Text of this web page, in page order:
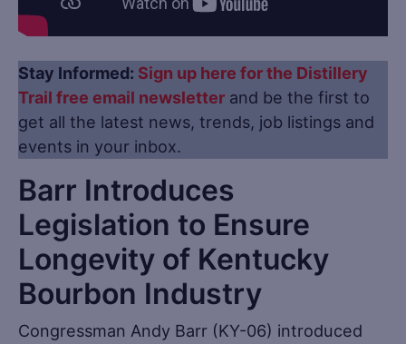
Stay Informed: Sign up here for the Distillery
Trail free email newsletter and be the first to
get all the latest news, trends, job listings and
events in your inbox.
Barr Introduces
Legislation to Ensure
Longevity of Kentucky
Bourbon Industry
Congressman Andy Barr (KY-06) introduced